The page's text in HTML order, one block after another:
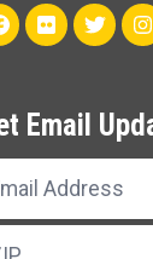
Facebook
Flickr
Email